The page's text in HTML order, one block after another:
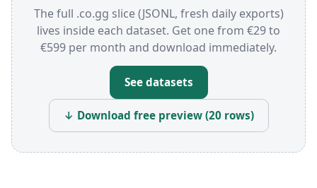
The full .co.gg slice (JSONL, fresh daily exports)
lives inside each dataset. Get one from €29 to
€599 per month and download immediately.
See datasets
↓ Download free preview (20 rows)